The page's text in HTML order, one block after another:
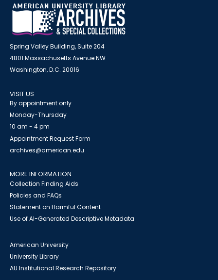
Spring Valley Building, Suite 204
4801 Massachusetts Avenue NW
Washington, D.C. 20016
VISIT US
By appointment only
Monday-Thursday
10 am - 4 pm
Appointment Request Form
archives@american.edu
MORE INFORMATION
Collection Finding Aids
Policies and FAQs
Statement on Harmful Content
Use of AI-Generated Descriptive Metadata
American University
University Library
AU Institutional Research Repository